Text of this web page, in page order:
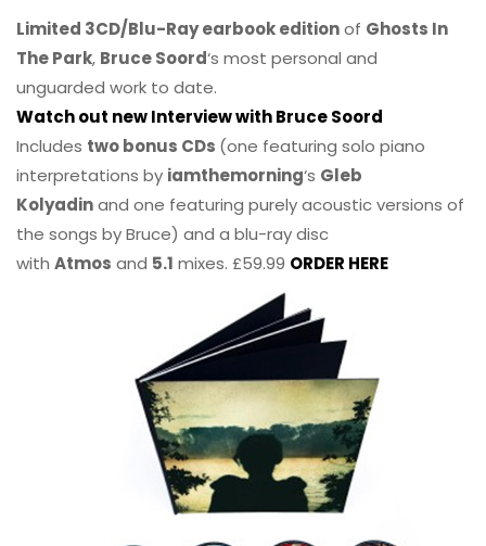
Limited 3CD/Blu-Ray earbook editionof Ghosts In
The Park, Bruce Soord‘s most personal and
unguarded work to date.
Watch out new Interview with Bruce Soord
Includes two bonus CDs (one featuring solo piano
interpretations by iamthemorning‘s Gleb
Kolyadinand one featuring purely acoustic versions of
the songs by Bruce) and a blu-ray disc
with Atmos and 5.1 mixes. £59.99 ORDER HERE